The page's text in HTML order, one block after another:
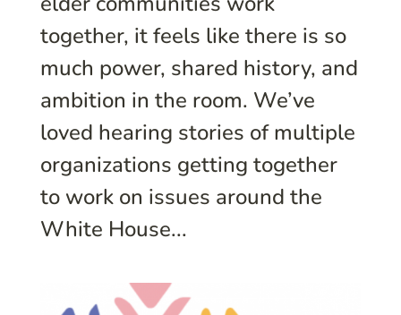
together, it feels like there is so
much power, shared history, and
ambition in the room. We’ve
loved hearing stories of multiple
organizations getting together
to work on issues around the
White House...